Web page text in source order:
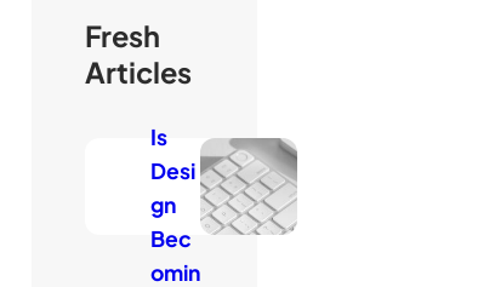
Fresh
Articles
Is
Desi
gn
Bec
omin